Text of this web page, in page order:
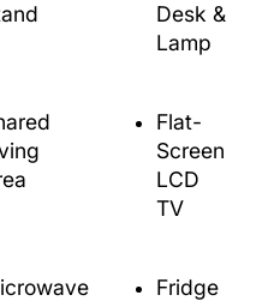
Desk &
Lamp
Flat-
Screen
LCD
TV
Fridge